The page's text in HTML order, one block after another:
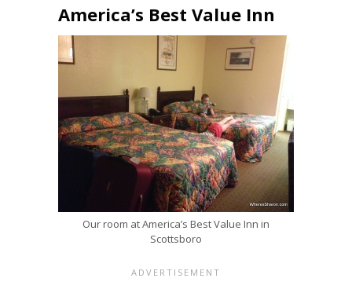
America’s Best Value Inn
Our room at America’s Best Value Inn in
Scottsboro